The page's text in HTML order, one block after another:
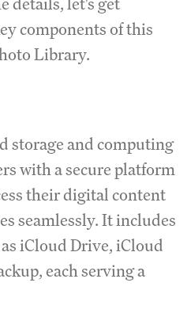
components of this
Library.
storage and computing
with a secure platform
their digital content
seamlessly. It includes
iCloud Drive, iCloud
each serving a